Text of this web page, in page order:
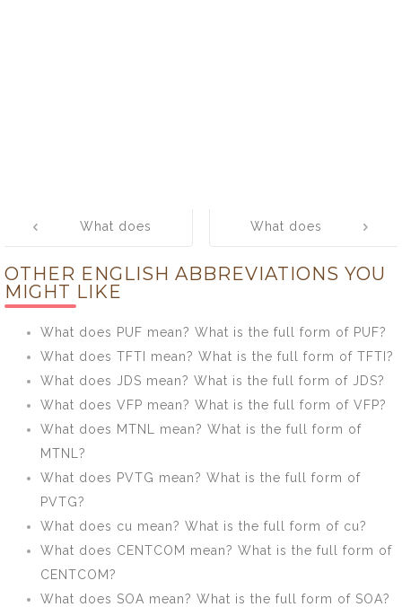
navigation
What does
mean? What is
the full form of
MONUSCO?
What does
What is the full
OTHER ENGLISH ABBREVIATIONS YOU
MIGHT LIKE
What does PUF mean? What is the full form of PUF?
What does TFTI mean? What is the full form of TFTI?
What does JDS mean? What is the full form of JDS?
What does VFP mean? What is the full form of VFP?
What does MTNL mean? What is the full form of
MTNL?
What does PVTG mean? What is the full form of
PVTG?
What does cu mean? What is the full form of cu?
What does CENTCOM mean? What is the full form of
CENTCOM?
What does SOA mean? What is the full form of SOA?